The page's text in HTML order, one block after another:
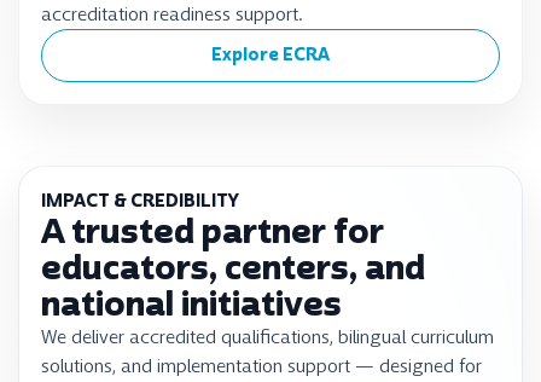
accreditation readiness support.
Explore ECRA
IMPACT & CREDIBILITY
A trusted partner for
educators, centers, and
national initiatives
We deliver accredited qualifications, bilingual curriculum
solutions, and implementation support — designed for